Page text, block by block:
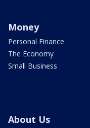
Money
Personal Finance
The Economy
Small Business
About Us